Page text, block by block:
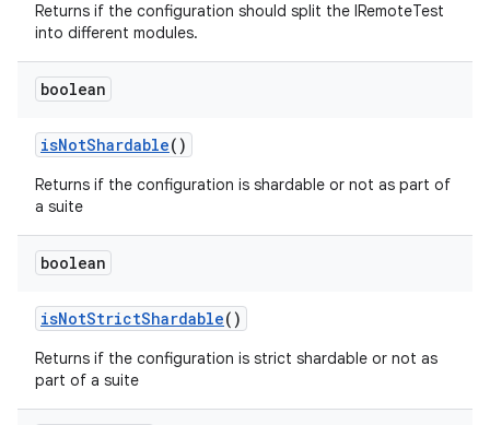
Returns if the configuration should split the IRemoteTest
into different modules.
boolean
isNotShardable()
Returns if the configuration is shardable or not as part of
a suite
boolean
isNotStrictShardable()
Returns if the configuration is strict shardable or not as
part of a suite